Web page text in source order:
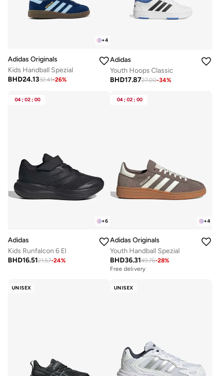
+4
Adidas Originals
Kids Handball Spezial
BHD24.1332.41-26%
Adidas
Youth Hoops Classic
BHD17.8727.00-34%
04 : 02 : 00
+6
Adidas
Kids Runfalcon 6 El
BHD16.5121.57-24%
04 : 02 : 00
+4
Adidas Originals
Youth Handball Spezial
BHD36.3149.76-28%
Free delivery
UNISEX UNISEX